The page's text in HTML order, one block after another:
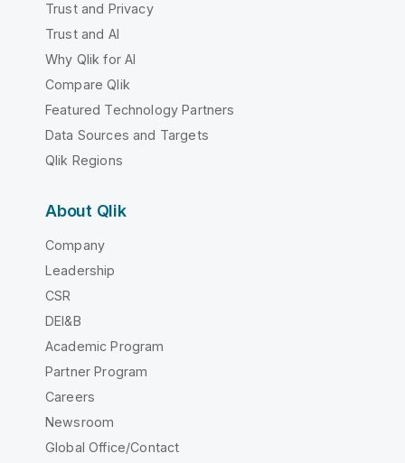
Trust and Privacy
Trust and AI
Why Qlik for AI
Compare Qlik
Featured Technology Partners
Data Sources and Targets
Qlik Regions
About Qlik
Company
Leadership
CSR
DEI&B
Academic Program
Partner Program
Careers
Newsroom
Global Office/Contact